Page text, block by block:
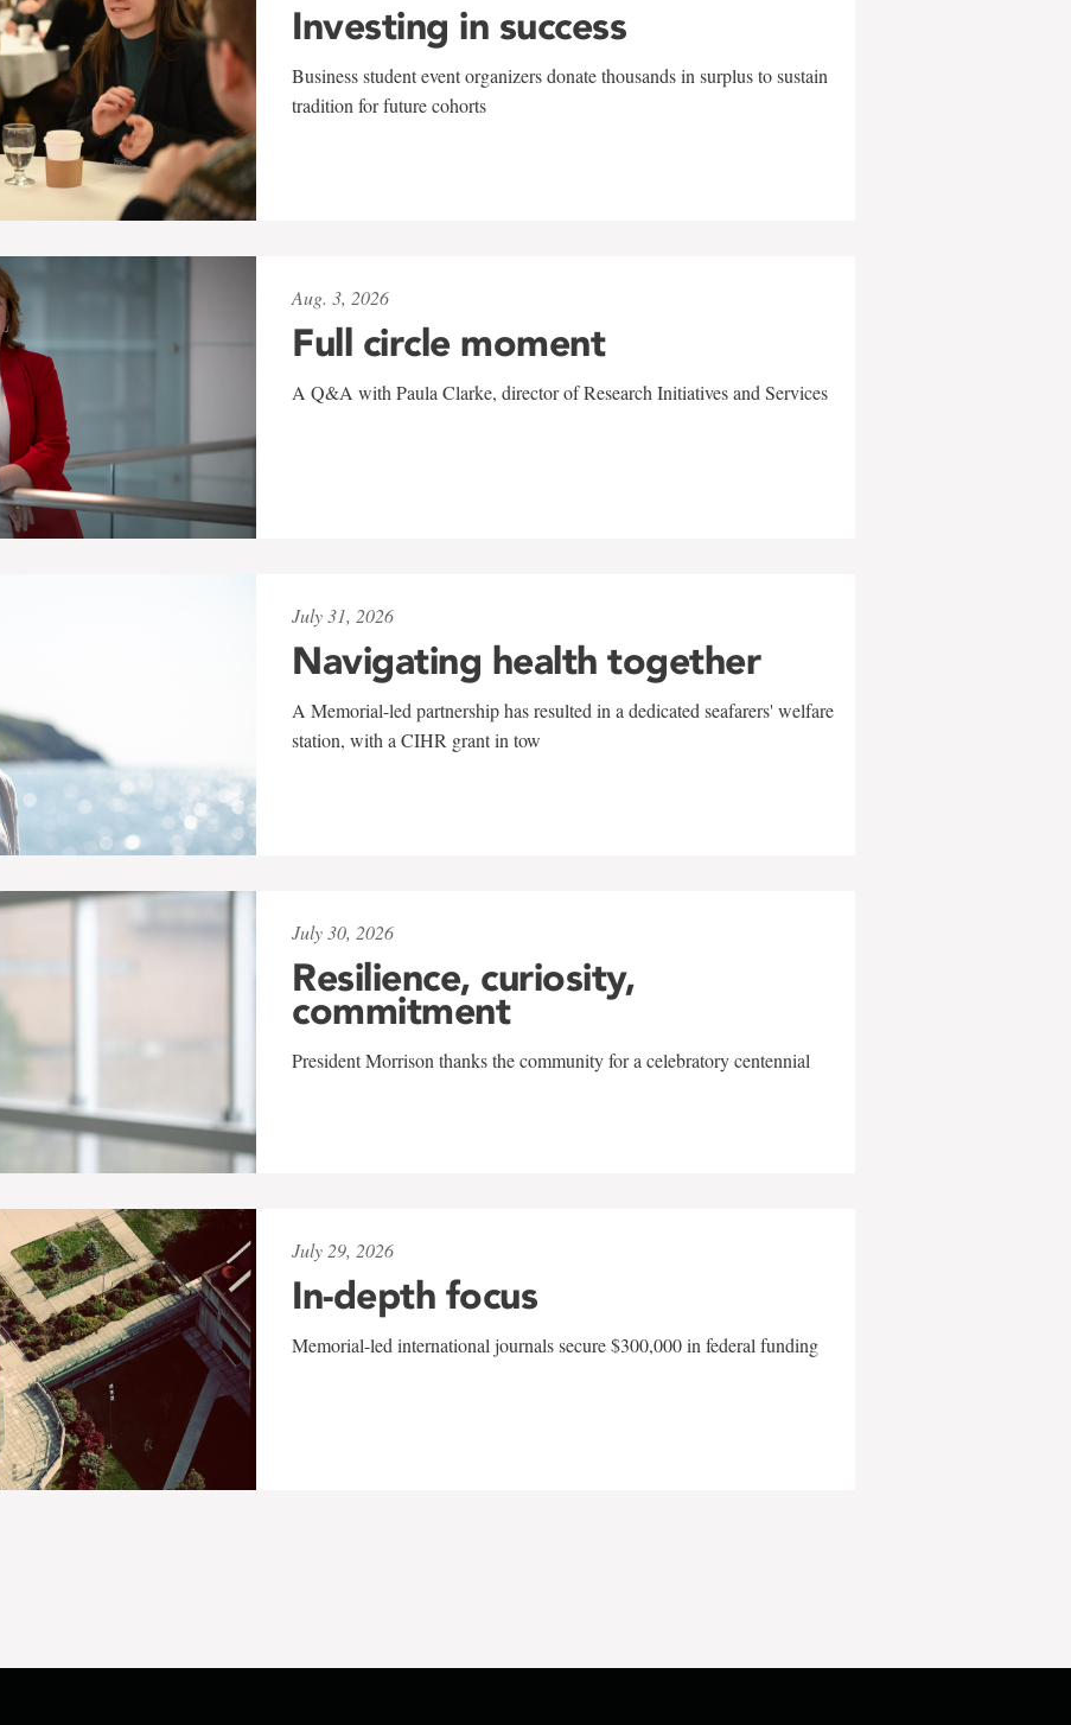
Investing in success
Business student event organizers donate thousands in surplus to sustain
tradition for future cohorts
Aug. 3, 2026
Full circle moment
A Q&A with Paula Clarke, director of Research Initiatives and Services
July 31, 2026
Navigating health together
A Memorial-led partnership has resulted in a dedicated seafarers' welfare
station, with a CIHR grant in tow
July 30, 2026
Resilience, curiosity,
commitment
President Morrison thanks the community for a celebratory centennial
July 29, 2026
In-depth focus
Memorial-led international journals secure $300,000 in federal funding